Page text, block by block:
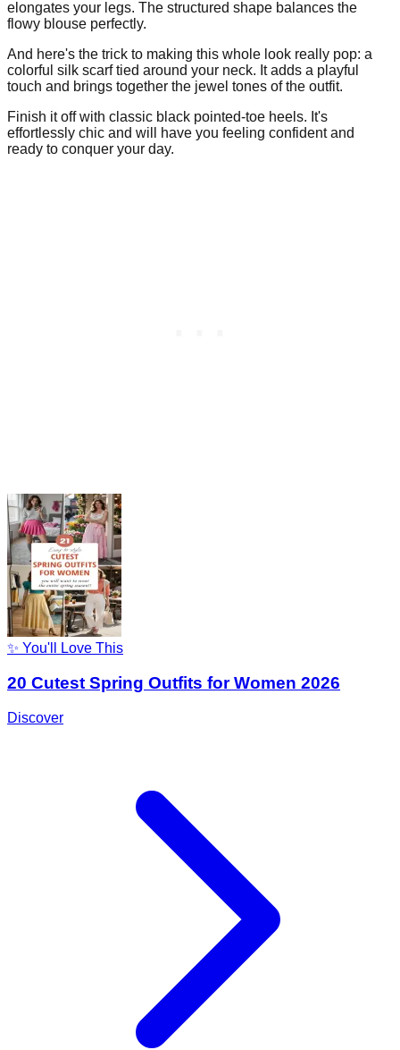
elongates your legs. The structured shape balances the
flowy blouse perfectly.
And here's the trick to making this whole look really pop: a
colorful silk scarf tied around your neck. It adds a playful
touch and brings together the jewel tones of the outfit.
Finish it off with classic black pointed-toe heels. It's
effortlessly chic and will have you feeling confident and
ready to conquer your day.
✨ You'll Love This
20 Cutest Spring Outfits for Women 2026
Discover